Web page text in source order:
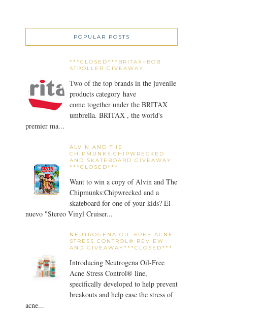
POPULAR POSTS
***CLOSED***BRITAX~BOB
STROLLER GIVEAWAY
Two of the top brands in the juvenile
products category have
come together under the BRITAX
umbrella. BRITAX , the world's
premier ma...
ALVIN AND THE
CHIPMUNKS:CHIPWRECKED
AND SKATEBOARD GIVEAWAY
***CLOSED***
Want to win a copy of Alvin and The
Chipmunks:Chipwrecked and a
skateboard for one of your kids? El
nuevo "Stereo Vinyl Cruiser...
NEUTROGENA OIL-FREE ACNE
STRESS CONTROL® REVIEW
AND GIVEAWAY***CLOSED***
Introducing Neutrogena Oil-Free
Acne Stress Control® line,
specifically developed to help prevent
breakouts and help ease the stress of
acne...